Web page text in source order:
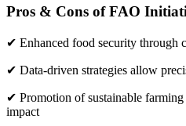
Pros & Cons of FAO
✔ Enhanced food security through
✔ Data-driven strategies allow
✔ Promotion of sustainable
impact